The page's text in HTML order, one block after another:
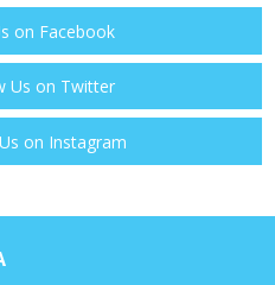
on Facebook
Us on Twitter
on Instagram